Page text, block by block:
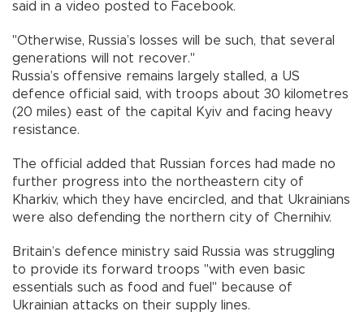
said in a video posted to Facebook.
"Otherwise, Russia’s losses will be such, that several
generations will not recover."
Russia’s offensive remains largely stalled, a US
defence official said, with troops about 30 kilometres
(20 miles) east of the capital Kyiv and facing heavy
resistance.
The official added that Russian forces had made no
further progress into the northeastern city of
Kharkiv, which they have encircled, and that Ukrainians
were also defending the northern city of Chernihiv.
Britain’s defence ministry said Russia was struggling
to provide its forward troops "with even basic
essentials such as food and fuel" because of
Ukrainian attacks on their supply lines.